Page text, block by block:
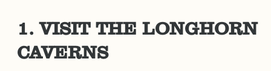
1. VISIT THE LONGHORN
CAVERNS